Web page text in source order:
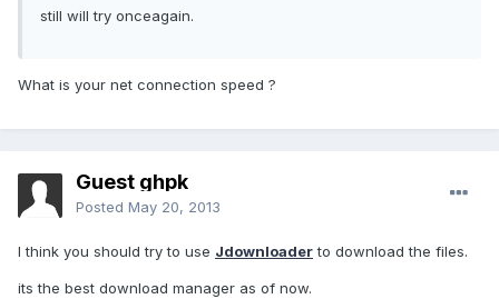
still will try onceagain.
What is your net connection speed ?
Guest ghpk
Posted May 20, 2013
I think you should try to use Jdownloaderto download the files.
its the best download manager as of now.